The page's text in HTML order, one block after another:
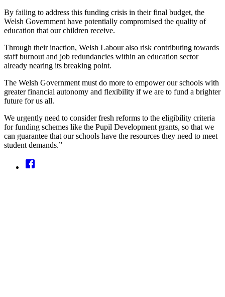
By failing to address this funding crisis in their final budget, the
Welsh Government have potentially compromised the quality of
education that our children receive.
Through their inaction, Welsh Labour also risk contributing towards
staff burnout and job redundancies within an education sector
already nearing its breaking point.
The Welsh Government must do more to empower our schools with
greater financial autonomy and flexibility if we are to fund a brighter
future for us all.
We urgently need to consider fresh reforms to the eligibility criteria
for funding schemes like the Pupil Development grants, so that we
can guarantee that our schools have the resources they need to meet
student demands.”